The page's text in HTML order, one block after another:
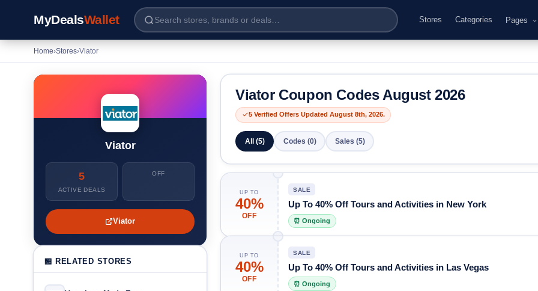
MyDealsWallet Stores Categories Pages
Home›Stores›Viator
Viator
5
ACTIVE DEALS
OFF
Viator
🏪 RELATED STORES
Viator Coupon Codes August 2026
5 Verified Offers Updated August 8th, 2026.
All (5) Codes (0) Sales (5)
UP TO
40%
OFF
SALE
Up To 40% Off Tours and Activities in New York
⏰ Ongoing
UP TO
40%
OFF
SALE
Up To 40% Off Tours and Activities in Las Vegas
⏰ Ongoing